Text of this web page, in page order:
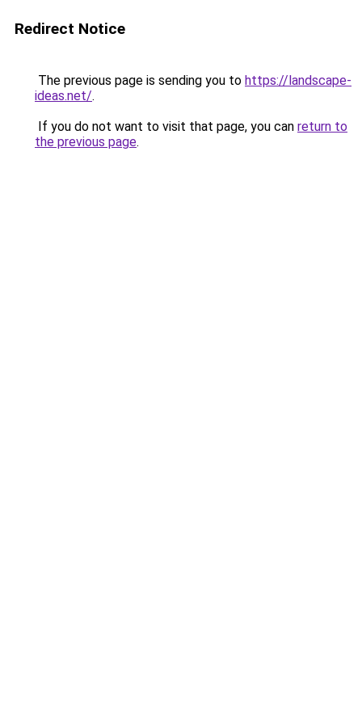
Redirect Notice
The previous page is sending you to https://landscape-
ideas.net/.
If you do not want to visit that page, you can return to
the previous page.